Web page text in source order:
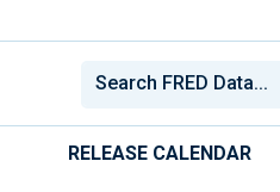
RELEASE CALENDAR